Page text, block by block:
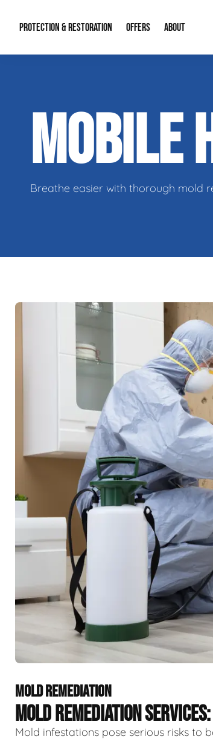
PROTECTION & RESTORATION
Duct Cleaning
Water Restoration
OFFERS
Financing
ABOUT
MOBILE
Breathe easier with thorough mold
MOLD REMEDIATION
MOLD REMEDIATION
Mold infestations pose serious risks to